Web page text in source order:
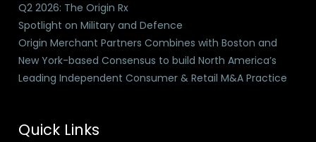
Q2 2026: The Origin Rx
Spotlight on Military and Defence
Origin Merchant Partners Combines with Boston and
New York-based Consensus to build North America’s
Leading Independent Consumer & Retail M&A Practice
Quick Links